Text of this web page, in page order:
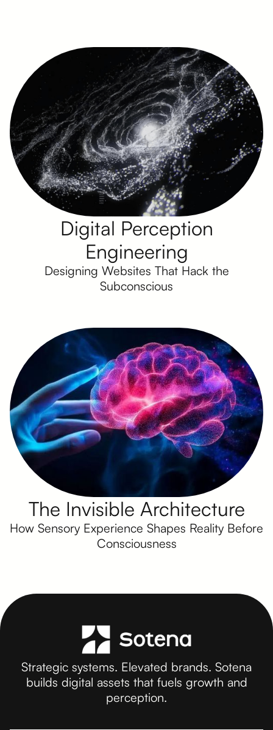
Digital Perception
Engineering
Designing Websites That Hack the
Subconscious
The Invisible Architecture
How Sensory Experience Shapes Reality Before
Consciousness
Strategic systems. Elevated brands. Sotena
builds digital assets that fuels growth and
perception.